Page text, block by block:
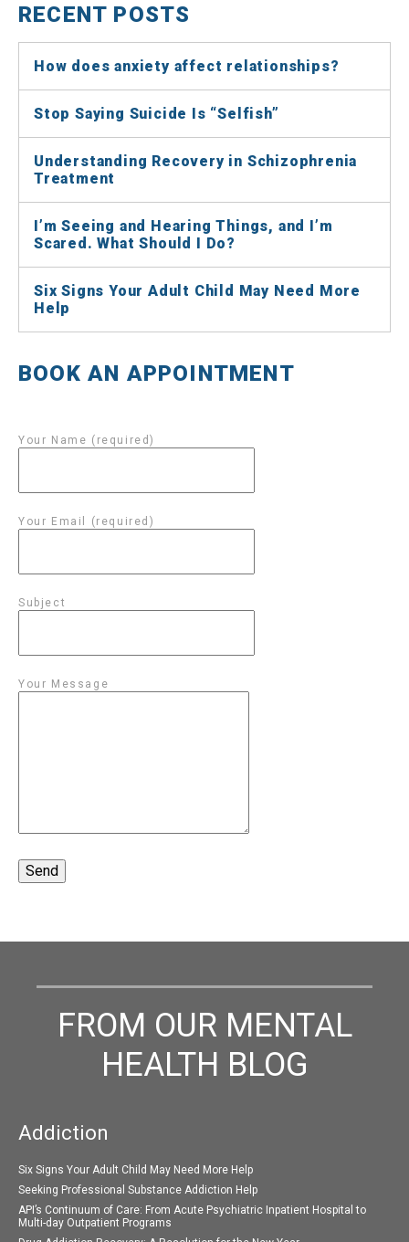
RECENT POSTS
How does anxiety affect relationships?
Stop Saying Suicide Is “Selfish”
Understanding Recovery in Schizophrenia
Treatment
I’m Seeing and Hearing Things, and I’m
Scared. What Should I Do?
Six Signs Your Adult Child May Need More
Help
BOOK AN APPOINTMENT
Your Name (required)
Your Email (required)
Subject
Your Message
FROM OUR MENTAL
HEALTH BLOG
Addiction
Six Signs Your Adult Child May Need More Help
Seeking Professional Substance Addiction Help
API’s Continuum of Care: From Acute Psychiatric Inpatient Hospital to
Multi-day Outpatient Programs